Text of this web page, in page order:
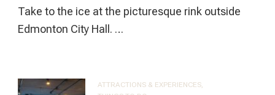
Take to the ice at the picturesque rink outside
Edmonton City Hall. …
ATTRACTIONS & EXPERIENCES